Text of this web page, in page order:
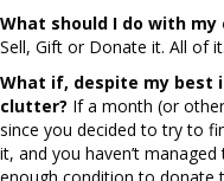
What should I do with my
Sell, Gift or Donate it. All of it.
What if, despite my best
clutter? If a month (or
since you decided to try to
it, and you haven’t
enough condition to donate